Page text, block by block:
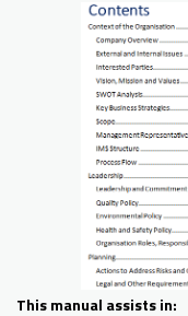
This manual assists in: